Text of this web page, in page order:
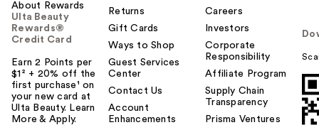
About Rewards
Ulta Beauty
Rewards®
Credit Card
Earn 2 Points per
$1² + 20% off the
first purchase¹ on
your new card at
Ulta Beauty. Learn
More & Apply.
Returns
Gift Cards
Ways to Shop
Guest Services
Center
Contact Us
Account
Enhancements
Careers
Investors
Corporate
Responsibility
Affiliate Program
Supply Chain
Transparency
Prisma Ventures